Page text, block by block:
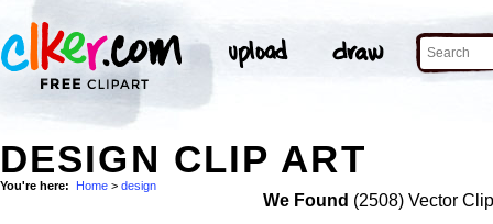
DESIGN CLIP ART
You're here: Home > design
We Found (2508) Vector